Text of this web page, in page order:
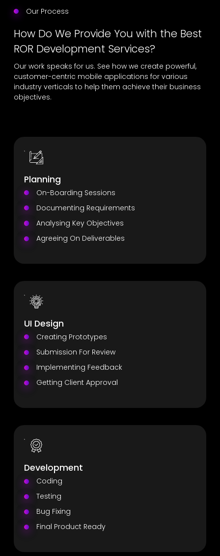
Our Process
How Do We Provide You with the Best
ROR Development Services?
Our work speaks for us. See how we create powerful,
customer-centric mobile applications for various
industry verticals to help them achieve their business
objectives.
Planning
On-Boarding Sessions
Documenting Requirements
Analysing Key Objectives
Agreeing On Deliverables
UI Design
Creating Prototypes
Submission For Review
Implementing Feedback
Getting Client Approval
Development
Coding
Testing
Bug Fixing
Final Product Ready